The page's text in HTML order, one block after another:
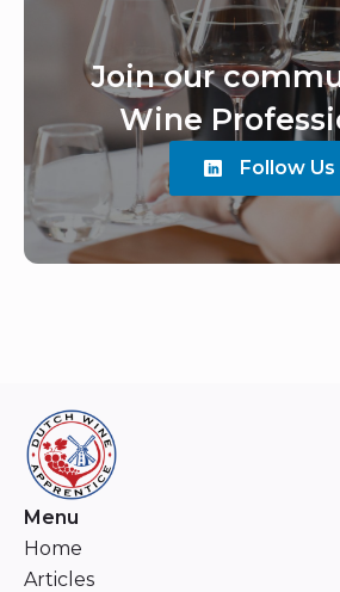
Join our
Wine
Follow Us
Menu
Home
Articles